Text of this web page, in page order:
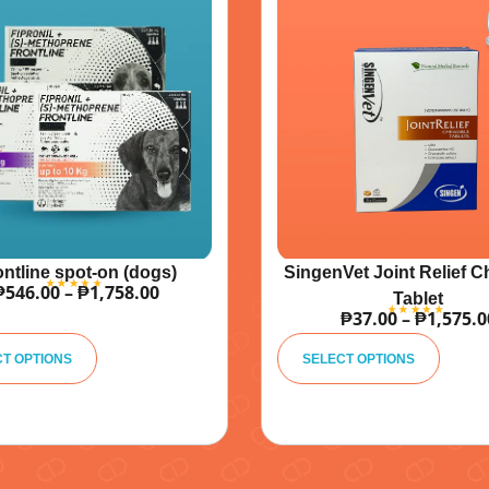
spot-on (dogs)
546.00–₱1,758.00
OPTIONS
ti
SingenVet Joint Relief
Tablet
₱37.00–₱
SELECT OPTIONS
ti